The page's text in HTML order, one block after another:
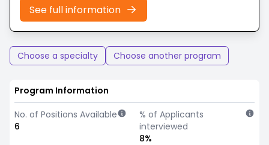
See full information
Choose a specialty Choose another program
Program Information
No. of Positions Available
6
% of Applicants
interviewed
8%